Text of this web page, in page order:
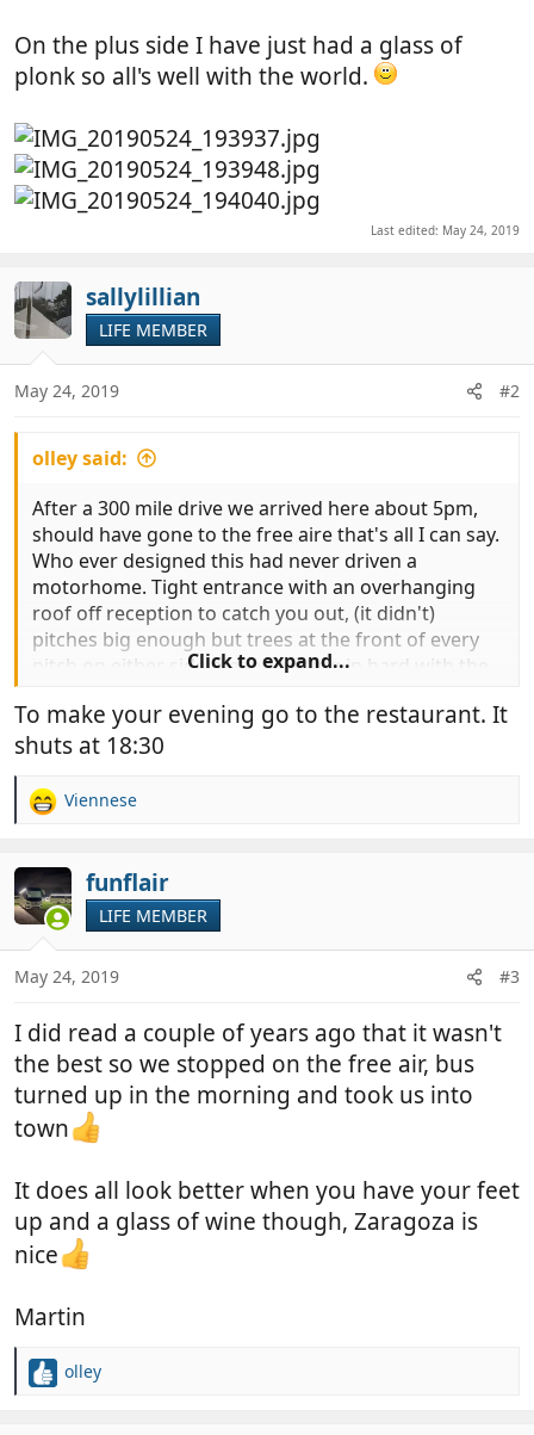
On the plus side I have just had a glass of
plonk so all's well with the world.
Last edited: May 24, 2019
sallylillian
LIFE MEMBER
May 24, 2019 #2
olley said:
After a 300 mile drive we arrived here about 5pm,
should have gone to the free aire that's all I can say.
Who ever designed this had never driven a
motorhome. Tight entrance with an overhanging
roof off reception to catch you out, (it didn't)
pitches big enough but trees at the front of every
pitch on either side makes getting in hard with the
reduced the pitch size by half. stupid! And the Price
€32 inc leccy! €5 less without. No drive over dump
On the plus side I have just had a glass of plonk so
Click to expand...
To make your evening go to the restaurant. It
shuts at 18:30
R
c
t
i
o
n
s
Viennese
funflair
LIFE MEMBER
May 24, 2019 #3
I did read a couple of years ago that it wasn't
the best so we stopped on the free air, bus
turned up in the morning and took us into
town
It does all look better when you have your feet
up and a glass of wine though, Zaragoza is
nice
Martin
R
olley